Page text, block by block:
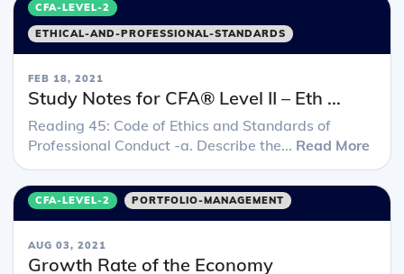
CFA-LEVEL-2
ETHICAL-AND-PROFESSIONAL-STANDARDS
FEB 18, 2021
Study Notes for CFA® Level II – Eth ...
Reading 45: Code of Ethics and Standards of
Professional Conduct -a. Describe the... Read More
CFA-LEVEL-2 PORTFOLIO-MANAGEMENT
AUG 03, 2021
Growth Rate of the Economy